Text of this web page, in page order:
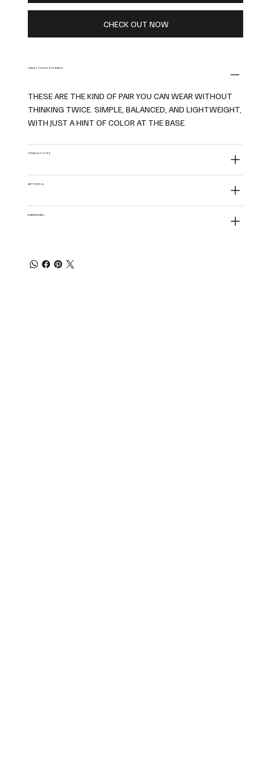
CHECK OUT NOW
ABOUT THESE EARRINGS
THESE ARE THE KIND OF PAIR YOU CAN WEAR WITHOUT
THINKING TWICE. SIMPLE, BALANCED, AND LIGHTWEIGHT,
WITH JUST A HINT OF COLOR AT THE BASE.
PRODUCT CARE
MATERIALS
DIMENSIONS